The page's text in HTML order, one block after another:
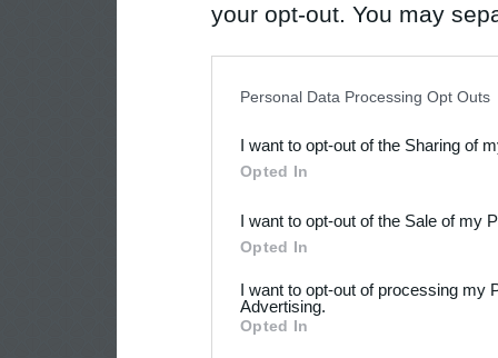
your opt-out. You may
Downstream Participants
third parties.
Personal Data Processing Opt Outs
I want to opt-out of the Sharing of
Opted In
I want to opt-out of the Sale of my
Opted In
I want to opt-out of processing my
Advertising.
Opted In